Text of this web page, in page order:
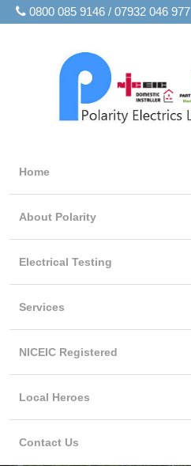
0800 085 9146 / 07932 046 977
Home
About Polarity
Electrical Testing
Services
NICEIC Registered
Local Heroes
Contact Us